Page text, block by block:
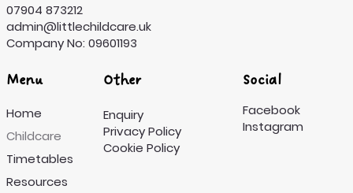
07904 873212
admin@littlechildcare.uk
Company No: 09601193
Menu
Home
Childcare
Timetables
Resources
Other
Enquiry
Privacy Policy
Cookie Policy
Social
Facebook
Instagram